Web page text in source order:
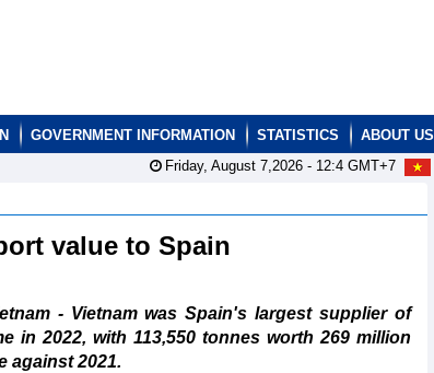
GOVERNMENT INFORMATION STATISTICS
ABOUT US
Friday, August 7,2026 - 12:4GMT+7
value to Spain
- Vietnam was Spain's largest supplier of
in 2022, with 113,550 tonnes worth 269 million
against 2021.